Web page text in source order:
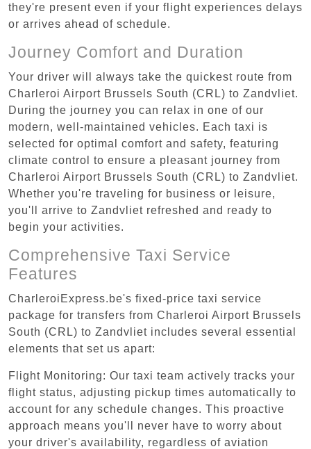
they're present even if your flight experiences delays
or arrives ahead of schedule.
Journey Comfort and Duration
Your driver will always take the quickest route from
Charleroi Airport Brussels South (CRL) to Zandvliet.
During the journey you can relax in one of our
modern, well-maintained vehicles. Each taxi is
selected for optimal comfort and safety, featuring
climate control to ensure a pleasant journey from
Charleroi Airport Brussels South (CRL) to Zandvliet.
Whether you're traveling for business or leisure,
you'll arrive to Zandvliet refreshed and ready to
begin your activities.
Comprehensive Taxi Service
Features
CharleroiExpress.be's fixed-price taxi service
package for transfers from Charleroi Airport Brussels
South (CRL) to Zandvliet includes several essential
elements that set us apart:
Flight Monitoring: Our taxi team actively tracks your
flight status, adjusting pickup times automatically to
account for any schedule changes. This proactive
approach means you'll never have to worry about
your driver's availability, regardless of aviation